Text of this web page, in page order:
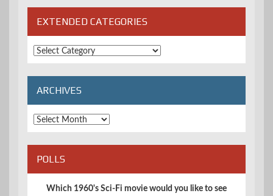
EXTENDED CATEGORIES
Extended
Categories
ARCHIVES
Archives
POLLS
Which 1960's Sci-Fi movie would you like to see